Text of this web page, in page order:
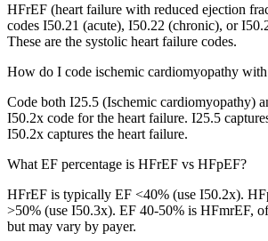
HFrEF (heart failure with reduced ejection
codes I50.21 (acute), I50.22 (chronic), or
These are the systolic heart failure codes.
How do I code ischemic cardiomyopathy
Code both I25.5 (Ischemic cardiomyopathy)
I50.2x code for the heart failure. I25.5
I50.2x captures the heart failure.
What EF percentage is HFrEF vs HFpEF?
HFrEF is typically EF <40% (use I50.2x).
>50% (use I50.3x). EF 40-50% is HFmrEF,
but may vary by payer.